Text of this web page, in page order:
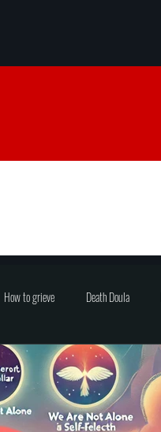
How to grieve Death Doula
Self help Transformation
true crime new podcast